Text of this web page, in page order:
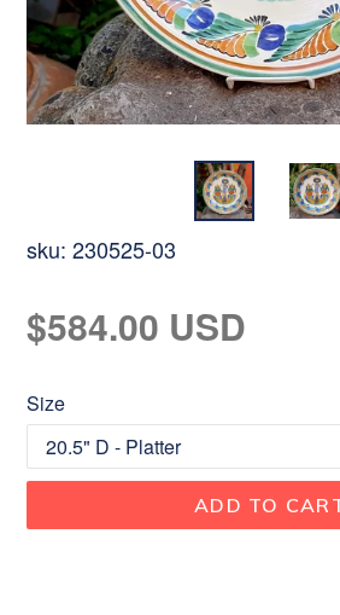
sku: 230525-03
Regular
price
$584.00 USD
Size
ADD TO